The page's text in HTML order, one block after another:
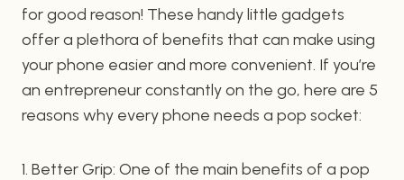
for good reason! These handy little gadgets
offer a plethora of benefits that can make using
your phone easier and more convenient. If you’re
an entrepreneur constantly on the go, here are 5
reasons why every phone needs a pop socket:
1. Better Grip: One of the main benefits of a pop